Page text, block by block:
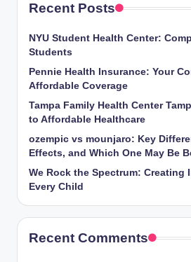
Recent Posts
NYU Student Health Center:
Students
Pennie Health Insurance: Your
Affordable Coverage
Tampa Family Health Center
to Affordable Healthcare
ozempic vs mounjaro: Key
Effects, and Which One May Be
We Rock the Spectrum: Creating
Every Child
Recent Comments